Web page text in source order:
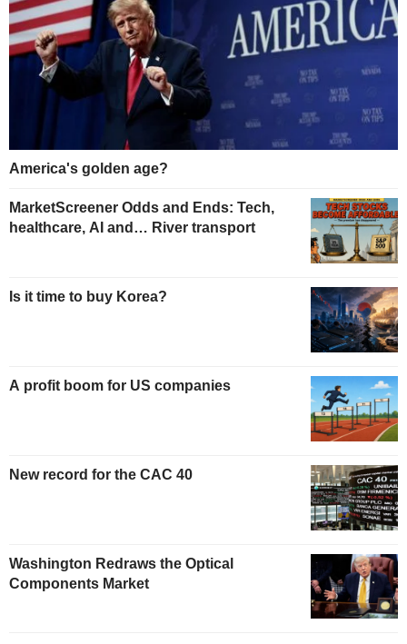
America's golden age?
MarketScreener Odds and Ends: Tech,
healthcare, AI and… River transport
Is it time to buy Korea?
A profit boom for US companies
New record for the CAC 40
Washington Redraws the Optical
Components Market